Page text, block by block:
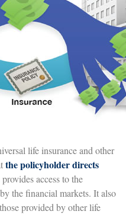
life insurance and other
the policyholder directs
access to the
the financial markets. It also
provided by other life